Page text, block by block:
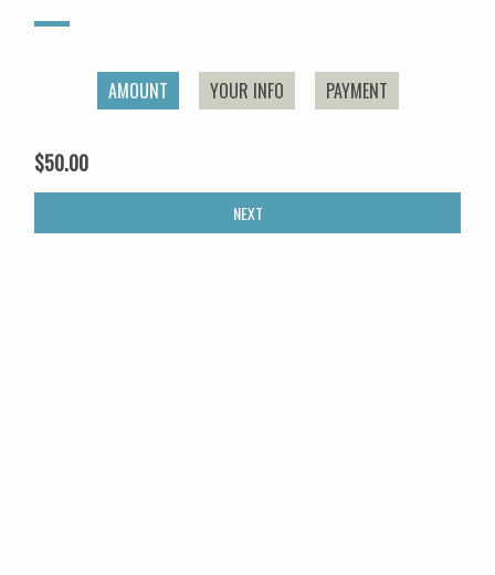
AMOUNT YOUR INFO PAYMENT
$50.00
NEXT